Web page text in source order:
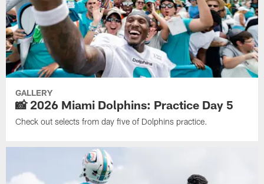
GALLERY
📸 2026 Miami Dolphins: Practice Day 5
Check out selects from day five of Dolphins practice.